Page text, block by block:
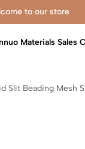
to our store
Slit Beading Mesh